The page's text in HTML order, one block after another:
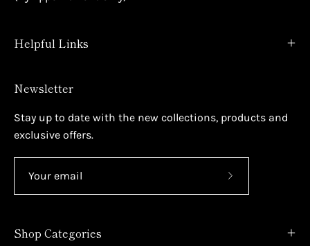
Helpful Links
Newsletter
Stay up to date with the new collections, products and
exclusive offers.
Shop Categories